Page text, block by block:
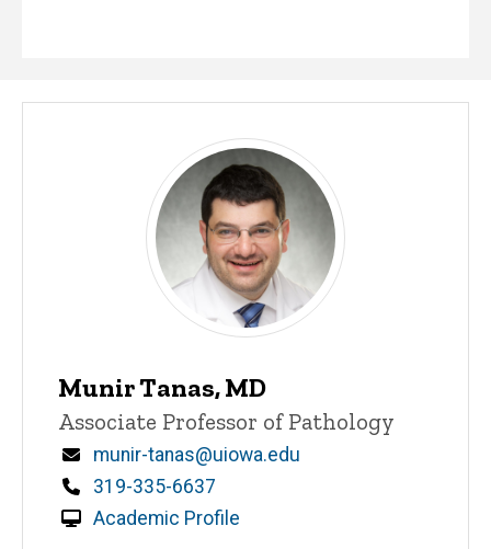
Munir Tanas, MD
Title/Position
Associate Professor of Pathology
Email
munir-tanas@uiowa.edu
Phone
319-335-6637
Academic Profile